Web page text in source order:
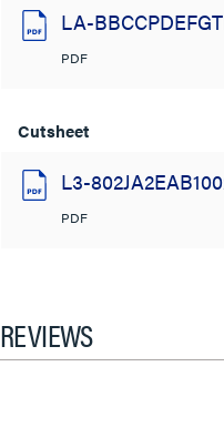
LA-
PDF
Cutsheet
L3-
PDF
REVIEWS